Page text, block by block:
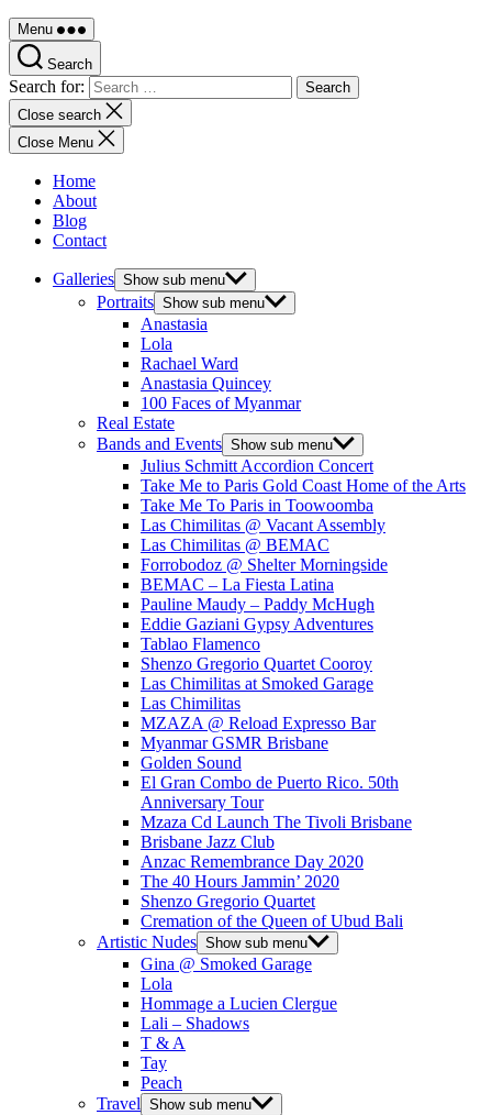
Menu
Search
Search for:
Close search
Close Menu
Home
About
Blog
Contact
Galleries Show sub menu
Portraits Show sub menu
Anastasia
Lola
Rachael Ward
Anastasia Quincey
100 Faces of Myanmar
Real Estate
Bands and Events Show sub menu
Julius Schmitt Accordion Concert
Take Me to Paris Gold Coast Home of the Arts
Take Me To Paris in Toowoomba
Las Chimilitas @ Vacant Assembly
Las Chimilitas @ BEMAC
Forrobodoz @ Shelter Morningside
BEMAC – La Fiesta Latina
Pauline Maudy – Paddy McHugh
Eddie Gaziani Gypsy Adventures
Tablao Flamenco
Shenzo Gregorio Quartet Cooroy
Las Chimilitas at Smoked Garage
Las Chimilitas
MZAZA @ Reload Expresso Bar
Myanmar GSMR Brisbane
Golden Sound
El Gran Combo de Puerto Rico. 50th
Anniversary Tour
Mzaza Cd Launch The Tivoli Brisbane
Brisbane Jazz Club
Anzac Remembrance Day 2020
The 40 Hours Jammin’ 2020
Shenzo Gregorio Quartet
Cremation of the Queen of Ubud Bali
Artistic Nudes Show sub menu
Gina @ Smoked Garage
Lola
Hommage a Lucien Clergue
Lali – Shadows
T & A
Tay
Peach
Travel Show sub menu